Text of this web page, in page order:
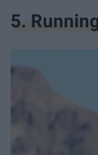
5.